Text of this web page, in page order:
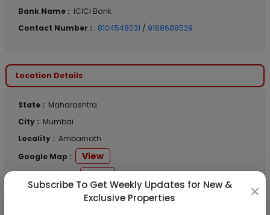
Bank Name : ICICI Bank
Contact Number :
8104548031 / 9168688529
Location Details
State : Maharashtra
City : Mumbai
Locality : Ambarnath
Google Map :
View
View
Subscribe To Get Weekly Updates for New &
Exclusive Properties